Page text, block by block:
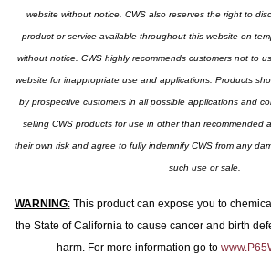
website without notice. CWS also reserves the right to
product or service available throughout this website on
without notice. CWS highly recommends customers not to
website for inappropriate use and applications. Products
by prospective customers in all possible applications and
selling CWS products for use in other than recommended
their own risk and agree to fully indemnify CWS from any
such use or sale.
WARNING:This product can expose you to
the State of California to cause cancer and birth
harm. For more information go to